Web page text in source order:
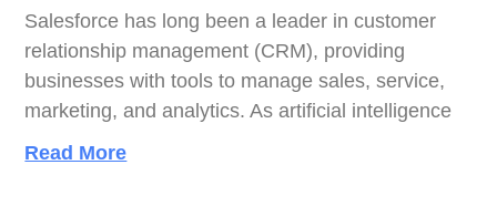
Salesforce has long been a leader in customer
relationship management (CRM), providing
businesses with tools to manage sales, service,
marketing, and analytics. As artificial intelligence
Read More